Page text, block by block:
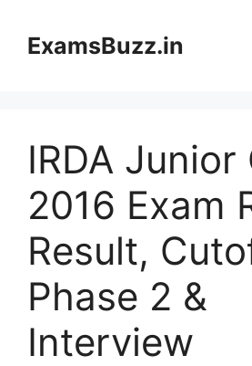
contentExamsBuzz.in
IRDA
2016 Exam
Result,
Phase 2 &
Interview